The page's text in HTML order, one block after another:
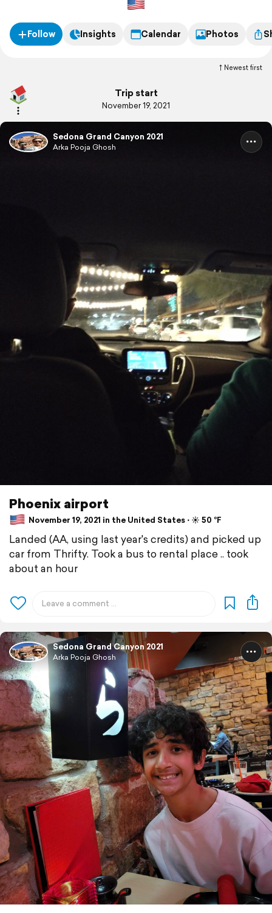
Follow Insights Calendar Photos
Newest first
Trip start
November 19, 2021
Sedona Grand Canyon 2021
Arka Pooja Ghosh
Phoenix airport
November 19, 2021 in the United States ⋅ ☀️ 50 °F
Landed (AA, using last year's credits) and picked up
car from Thrifty. Took a bus to rental place .. took
about an hour
Sedona Grand Canyon 2021
Arka Pooja Ghosh